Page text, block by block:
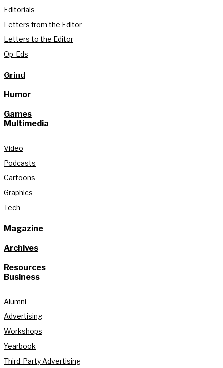
Editorials
Letters from the Editor
Letters to the Editor
Op-Eds
Grind
Humor
Games
Multimedia
Video
Podcasts
Cartoons
Graphics
Tech
Magazine
Archives
Resources
Business
Alumni
Advertising
Workshops
Yearbook
Third-Party Advertising